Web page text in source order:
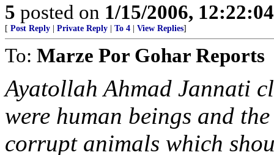
5 posted on 1/15/2006,
[ Post Reply Private Reply To 4 View Replies]
To: Marze Por Gohar Reports
Ayatollah Ahmad Jannati
were human beings and
corrupt animals which